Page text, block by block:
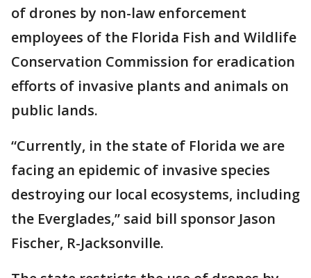
of drones by non-law enforcement
employees of the Florida Fish and Wildlife
Conservation Commission for eradication
efforts of invasive plants and animals on
public lands.
“Currently, in the state of Florida we are
facing an epidemic of invasive species
destroying our local ecosystems, including
the Everglades,” said bill sponsor Jason
Fischer, R-Jacksonville.